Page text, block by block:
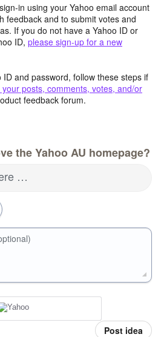
in using your Yahoo email account
feedback and to submit votes and
If you do not have a Yahoo ID or
ID, please sign-up for a new
ID and password, follow these steps if
your posts, comments, votes, and/or
feedback forum.
the Yahoo AU homepage?
…
Post idea